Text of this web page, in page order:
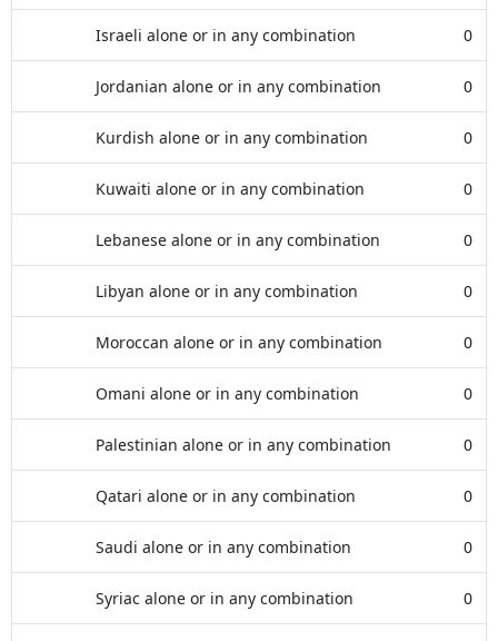
Israeli alone or in any combination 0
Jordanian alone or in any combination 0
Kurdish alone or in any combination 0
Kuwaiti alone or in any combination 0
Lebanese alone or in any combination 0
Libyan alone or in any combination 0
Moroccan alone or in any combination 0
Omani alone or in any combination 0
Palestinian alone or in any combination 0
Qatari alone or in any combination 0
Saudi alone or in any combination 0
Syriac alone or in any combination 0